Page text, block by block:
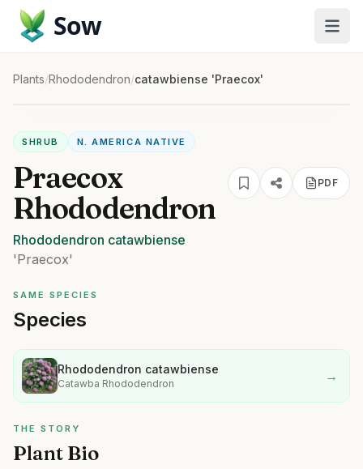
Sow
Plants/Rhododendron/catawbiense 'Praecox'
SHRUB N. AMERICA NATIVE
Praecox
Rhododendron
Rhododendron catawbiense
'Praecox'
PDF
SAME SPECIES
Species
Rhododendron catawbiense
Catawba Rhododendron →
THE STORY
Plant Bio